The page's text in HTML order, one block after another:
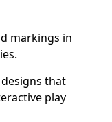
markings in
that
play